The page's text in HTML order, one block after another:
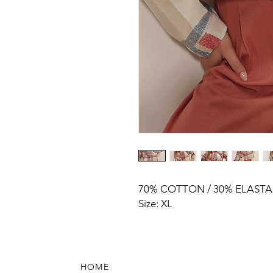
70% COTTON / 30%
Size: XL
HOME